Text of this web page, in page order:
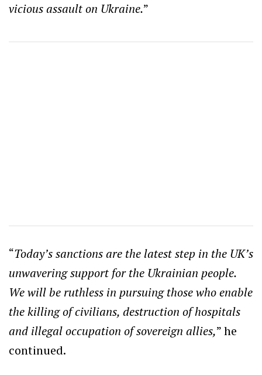
vicious assault on Ukraine.”
“Today’s sanctions are the latest step in the UK’s
unwavering support for the Ukrainian people.
We will be ruthless in pursuing those who enable
the killing of civilians, destruction of hospitals
and illegal occupation of sovereign allies,” he
continued.